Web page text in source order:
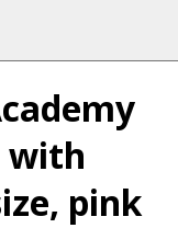
with
pink